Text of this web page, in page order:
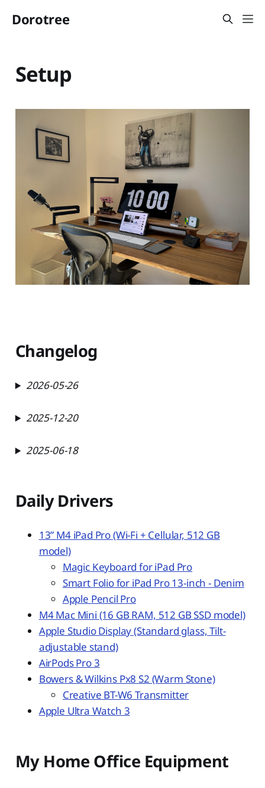
Dorotree
Setup
Changelog
2026-05-26
2025-12-20
2025-06-18
Daily Drivers
13” M4 iPad Pro (Wi-Fi + Cellular, 512 GB
model)
Magic Keyboard for iPad Pro
Smart Folio for iPad Pro 13-inch - Denim
Apple Pencil Pro
M4 Mac Mini (16 GB RAM, 512 GB SSD model)
Apple Studio Display (Standard glass, Tilt-
adjustable stand)
AirPods Pro 3
Bowers & Wilkins Px8 S2 (Warm Stone)
Creative BT-W6 Transmitter
Apple Ultra Watch 3
My Home Office Equipment